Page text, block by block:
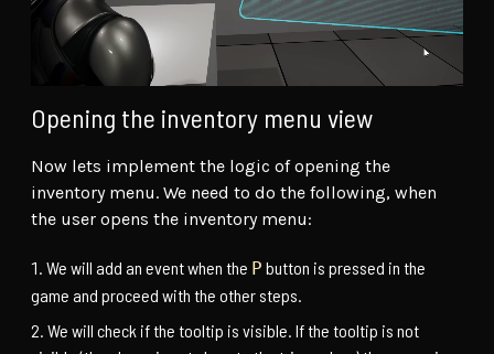
Opening the inventory menu view
Now lets implement the logic of opening the
inventory menu. We need to do the following, when
the user opens the inventory menu:
We will add an event when the P button is pressed in the
game and proceed with the other steps.
We will check if the tooltip is visible. If the tooltip is not